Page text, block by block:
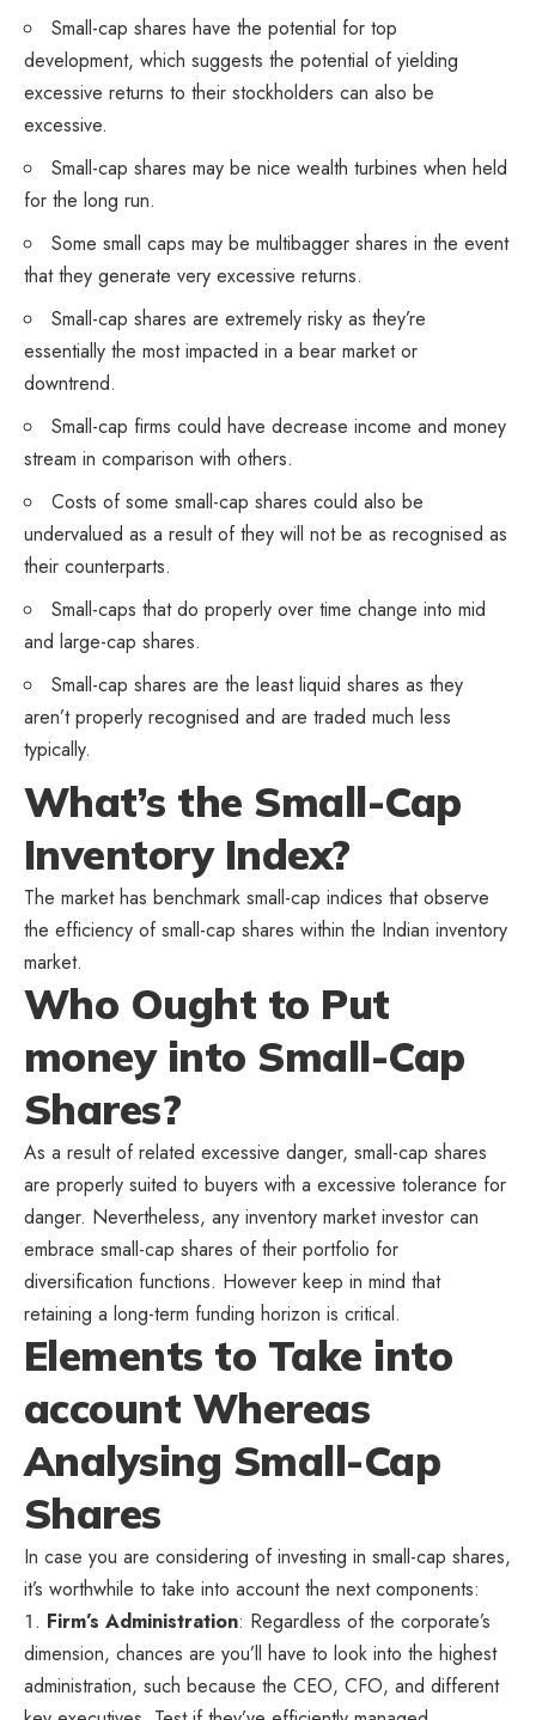
Small-cap shares have the potential for top
development, which suggests the potential of yielding
excessive returns to their stockholders can also be
excessive.
Small-cap shares may be nice wealth turbines when held
for the long run.
Some small caps may be multibagger shares in the event
that they generate very excessive returns.
Small-cap shares are extremely risky as they’re
essentially the most impacted in a bear market or
downtrend.
Small-cap firms could have decrease income and money
stream in comparison with others.
Costs of some small-cap shares could also be
undervalued as a result of they will not be as recognised as
their counterparts.
Small-caps that do properly over time change into mid
and large-cap shares.
Small-cap shares are the least liquid shares as they
aren’t properly recognised and are traded much less
typically.
What’s the Small-Cap
Inventory Index?
The market has benchmark small-cap indices that observe
the efficiency of small-cap shares within the Indian inventory
market.
Who Ought to Put
money into Small-Cap
Shares?
As a result of related excessive danger, small-cap shares
are properly suited to buyers with a excessive tolerance for
danger. Nevertheless, any inventory market investor can
embrace small-cap shares of their portfolio for
diversification functions. However keep in mind that
retaining a long-term funding horizon is critical.
Elements to Take into
account Whereas
Analysing Small-Cap
Shares
In case you are considering of investing in small-cap shares,
it’s worthwhile to take into account the next components:
Firm’s Administration: Regardless of the corporate’s
dimension, chances are you’ll have to look into the highest
administration, such because the CEO, CFO, and different